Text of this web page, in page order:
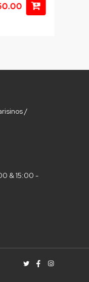
/
& 15:00 -